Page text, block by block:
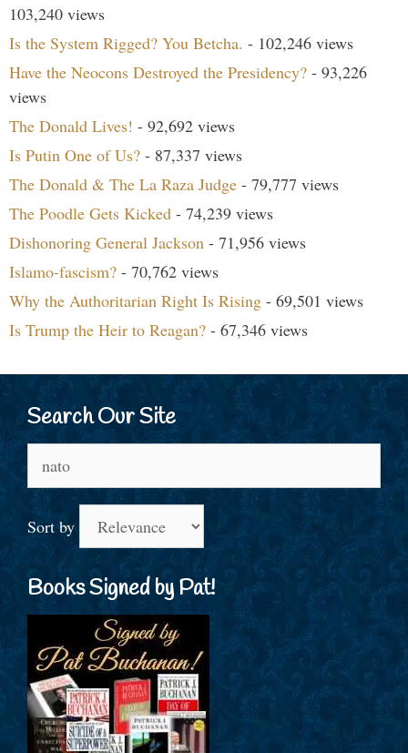
103,240 views
Is the System Rigged? You Betcha. - 102,246 views
Have the Neocons Destroyed the Presidency? - 93,226
views
The Donald Lives! - 92,692 views
Is Putin One of Us? - 87,337 views
The Donald & The La Raza Judge - 79,777 views
The Poodle Gets Kicked - 74,239 views
Dishonoring General Jackson - 71,956 views
Islamo-fascism? - 70,762 views
Why the Authoritarian Right Is Rising - 69,501 views
Is Trump the Heir to Reagan? - 67,346 views
Search Our Site
for:
Sort by
Books Signed by Pat!